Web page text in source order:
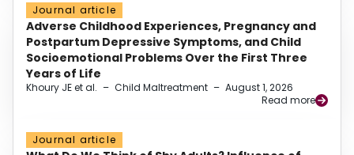
Journal article
Adverse Childhood Experiences, Pregnancy and
Postpartum Depressive Symptoms, and Child
Socioemotional Problems Over the First Three
Years of Life
Khoury JE et al. – Child Maltreatment – August 1, 2026
Read more
Journal article